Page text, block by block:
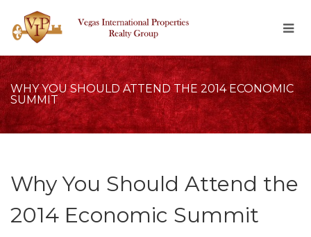
WHY YOU SHOULD ATTEND THE 2014 ECONOMIC
SUMMIT
Why You Should Attend the
2014 Economic Summit